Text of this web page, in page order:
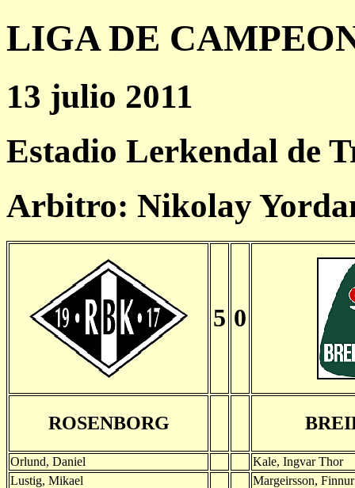
LIGA DE
13 julio 2011
Estadio Lerkendal de
Arbitro: Nikolay
5 0
ROSENBORG
Orlund, Daniel
Kale, Ingvar Thor
Lustig, Mikael
Margeirsson,